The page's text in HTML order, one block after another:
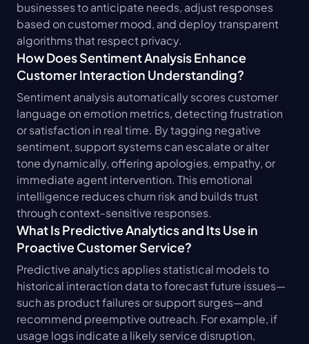
businesses to anticipate needs, adjust responses
based on customer mood, and deploy transparent
algorithms that respect privacy.
How Does Sentiment Analysis Enhance
Customer Interaction Understanding?
Sentiment analysis automatically scores customer
language on emotion metrics, detecting frustration
or satisfaction in real time. By tagging negative
sentiment, support systems can escalate or alter
tone dynamically, offering apologies, empathy, or
immediate agent intervention. This emotional
intelligence reduces churn risk and builds trust
through context-sensitive responses.
What Is Predictive Analytics and Its Use in
Proactive Customer Service?
Predictive analytics applies statistical models to
historical interaction data to forecast future issues—
such as product failures or support surges—and
recommend preemptive outreach. For example, if
usage logs indicate a likely service disruption,